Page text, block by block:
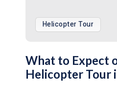
Helicopter Tour
What to Expect
Helicopter Tour